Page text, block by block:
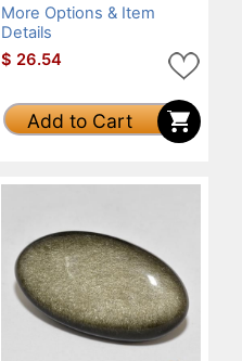
More Options & Item
Details
$ 26.54
Add to Cart